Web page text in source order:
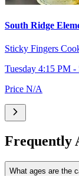
South Ridge
Sticky Fingers
Tuesday 4:15 PM -
Price N/A
Frequently
What ages are the